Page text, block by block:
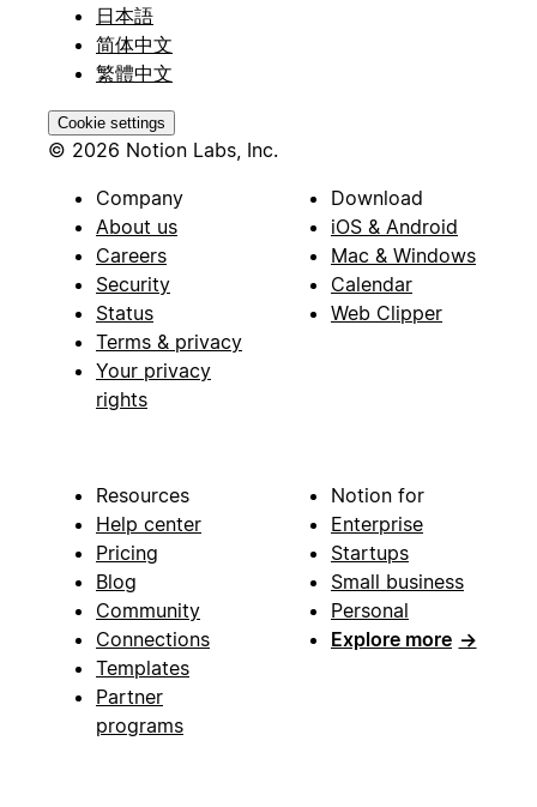
日本語
简体中文
繁體中文
Cookie settings
© 2026 Notion Labs, Inc.
Company
About us
Careers
Security
Status
Terms & privacy
Your privacy
rights
Download
iOS & Android
Mac & Windows
Calendar
Web Clipper
Resources
Help center
Pricing
Blog
Community
Connections
Templates
Partner
programs
Notion for
Enterprise
Startups
Small business
Personal
Explore more →